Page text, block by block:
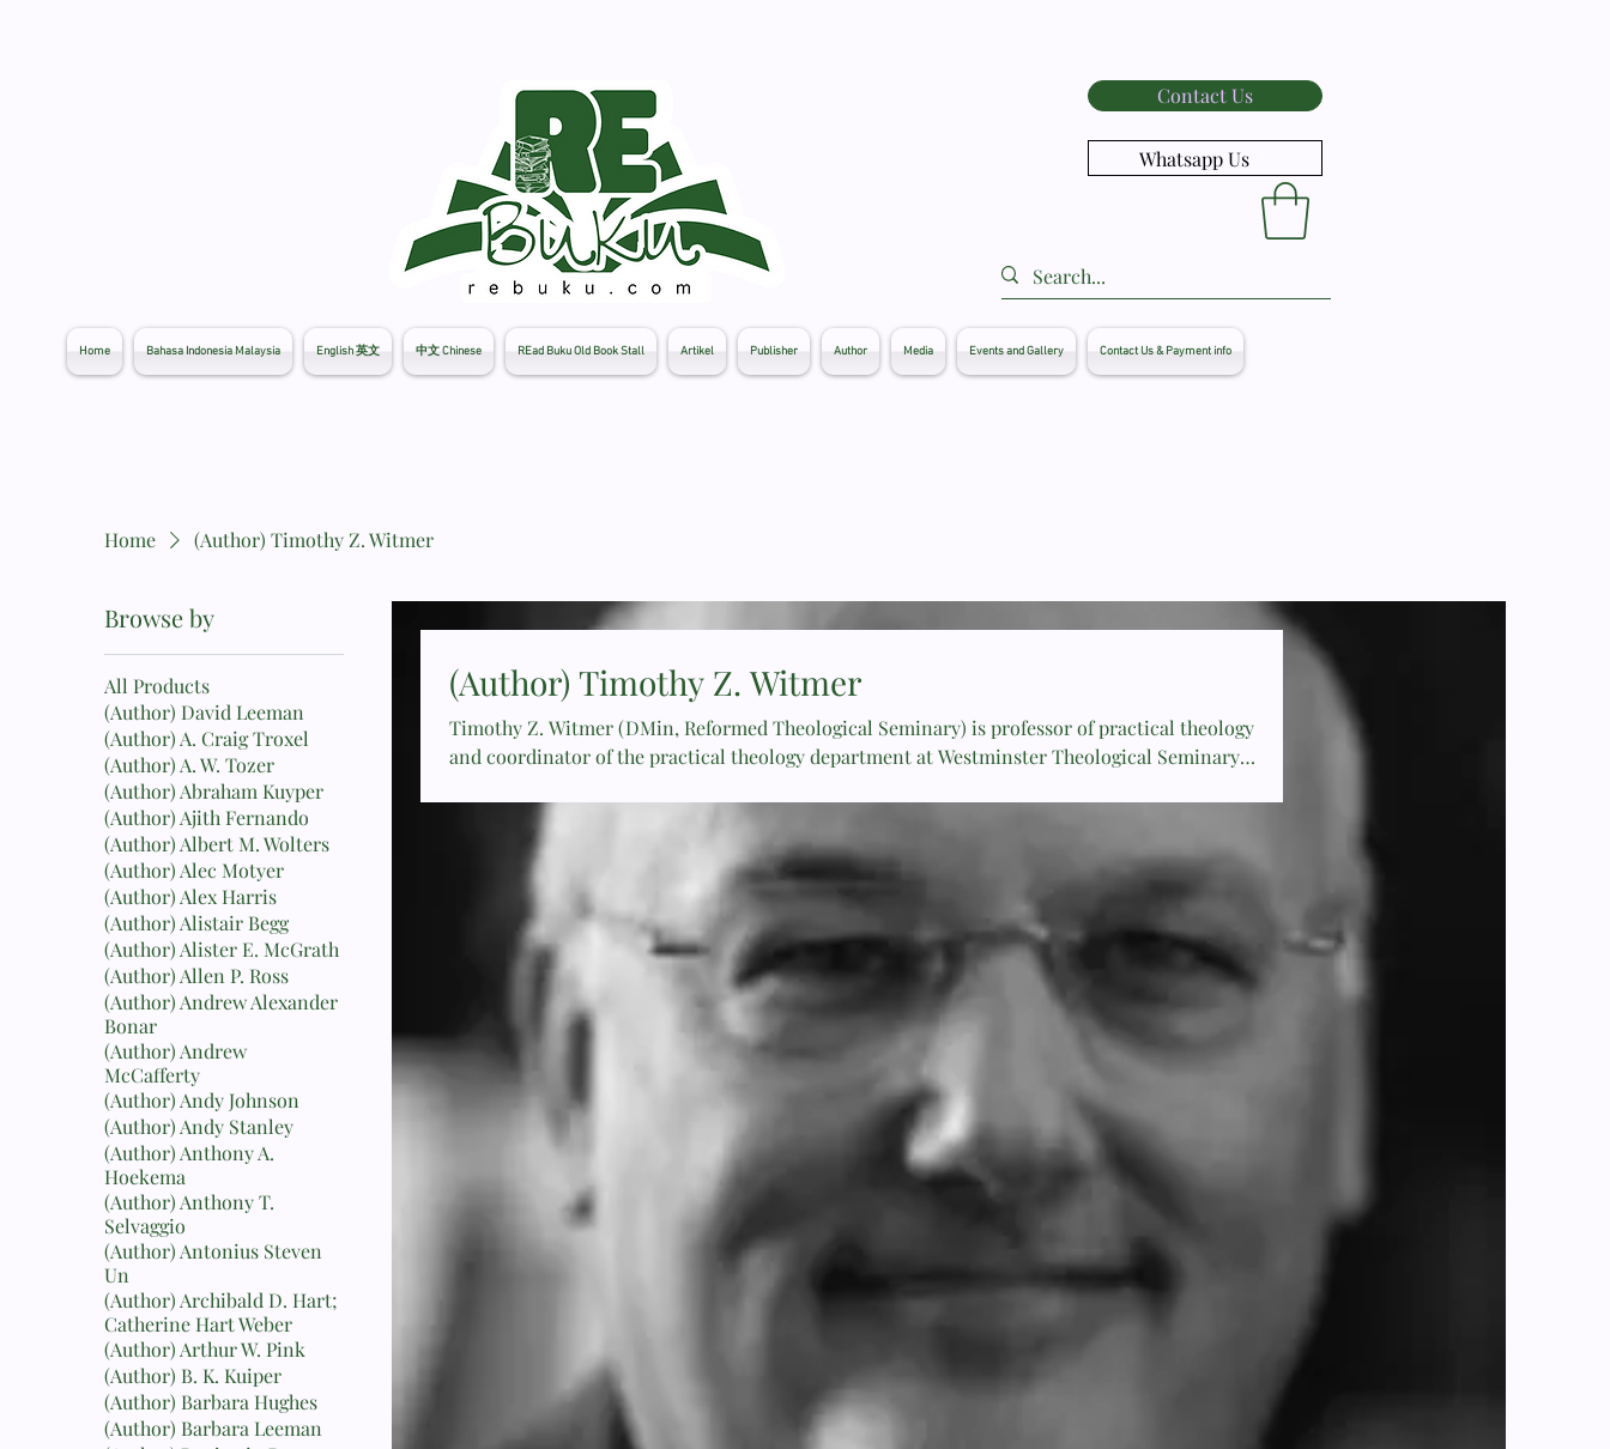
Contact Us
Whatsapp Us
Home Bahasa Indonesia Malaysia English 英文 中文 Chinese REad Buku Old Book Stall Artikel Publisher Author Media Events and Gallery Contact Us & Payment info
Home (Author) Timothy Z. Witmer
Browse by
All Products
(Author) David Leeman
(Author) A. Craig Troxel
(Author) A. W. Tozer
(Author) Abraham Kuyper
(Author) Ajith Fernando
(Author) Albert M. Wolters
(Author) Alec Motyer
(Author) Alex Harris
(Author) Alistair Begg
(Author) Alister E. McGrath
(Author) Allen P. Ross
(Author) Andrew Alexander
Bonar
(Author) Andrew
McCafferty
(Author) Andy Johnson
(Author) Andy Stanley
(Author) Anthony A.
Hoekema
(Author) Anthony T.
Selvaggio
(Author) Antonius Steven
Un
(Author) Archibald D. Hart;
Catherine Hart Weber
(Author) Arthur W. Pink
(Author) B. K. Kuiper
(Author) Barbara Hughes
(Author) Barbara Leeman
(Author) Timothy Z. Witmer
Timothy Z. Witmer (DMin, Reformed Theological Seminary) is professor of practical theology
and coordinator of the practical theology department at Westminster Theological Seminary.
author of The Shepherd Leader: Achieving Effective Shepherding in Your Church.